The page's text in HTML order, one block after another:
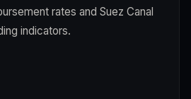
rates and Suez Canal
indicators.